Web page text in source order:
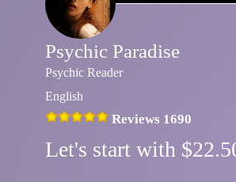
Psychic Paradise
Psychic Reader
English
Reviews 1690
Let's start with